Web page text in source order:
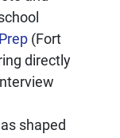
(Fort
directly
shaped